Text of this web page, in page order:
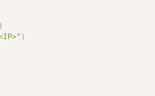
)
)